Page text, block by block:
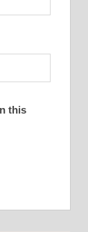
this